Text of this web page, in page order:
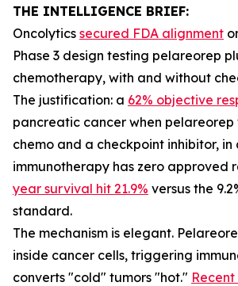
THE INTELLIGENCE BRIEF:
Oncolytics secured FDA alignment
Phase 3 design testing pelareorep
chemotherapy, with and without
The justification: a 62% objective
pancreatic cancer when
chemo and a checkpoint inhibitor, in
immunotherapy has zero approved
year survival hit 21.9% versus the
standard.
The mechanism is elegant.
inside cancer cells, triggering
converts "cold" tumors "hot."